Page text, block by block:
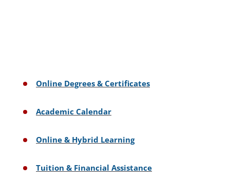
Online Degrees & Certificates
Academic Calendar
Online & Hybrid Learning
Tuition & Financial Assistance